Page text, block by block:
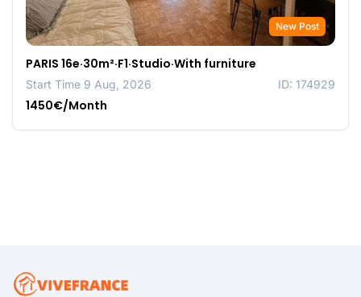
New Post
PARIS 16e·30m²·F1·Studio·With furniture
Start Time 9 Aug, 2026 ID: 174929
1450€/Month